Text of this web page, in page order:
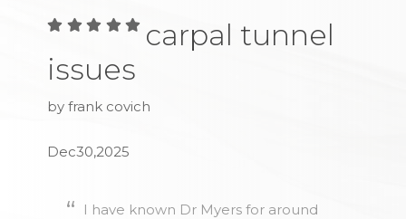
carpal tunnel
issues
by frank covich
Dec30,2025
I have known Dr Myers for around